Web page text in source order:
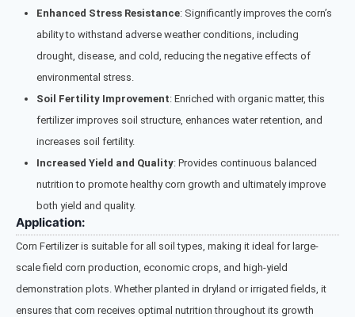
Enhanced Stress Resistance: Significantly improves the corn’s
ability to withstand adverse weather conditions, including
drought, disease, and cold, reducing the negative effects of
environmental stress.
Soil Fertility Improvement: Enriched with organic matter, this
fertilizer improves soil structure, enhances water retention, and
increases soil fertility.
Increased Yield and Quality: Provides continuous balanced
nutrition to promote healthy corn growth and ultimately improve
both yield and quality.
Application:
Corn Fertilizer is suitable for all soil types, making it ideal for large-
scale field corn production, economic crops, and high-yield
demonstration plots. Whether planted in dryland or irrigated fields, it
ensures that corn receives optimal nutrition throughout its growth